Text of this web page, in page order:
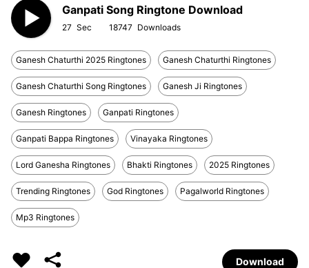
Ganpati Song Ringtone Download
27 18747
Ganesh Chaturthi 2025 Ringtones Ganesh Chaturthi Ringtones
Ganesh Chaturthi Song Ringtones Ganesh Ji Ringtones
Ganesh Ringtones Ganpati Ringtones
Ganpati Bappa Ringtones Vinayaka Ringtones
Lord Ganesha Ringtones Bhakti Ringtones 2025 Ringtones
Trending Ringtones God Ringtones Pagalworld Ringtones
Mp3 Ringtones
Download